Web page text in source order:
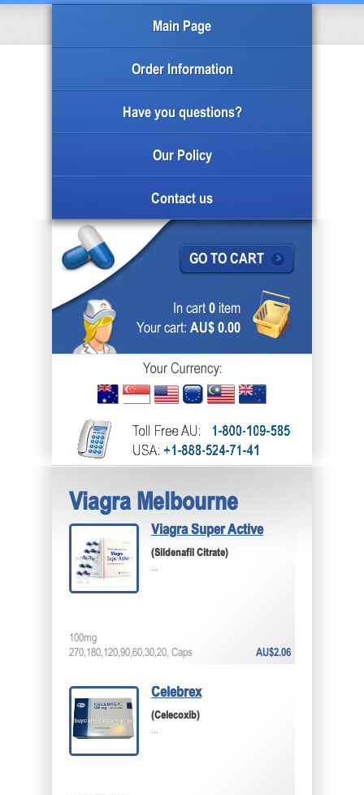
Main Page
Order Information
Have you questions?
Our Policy
Contact us
GO TO CART
In cart 0 item
Your cart: AU$ 0.00
Viagra Melbourne
Viagra Super Active
(Sildenafil Citrate)
...
AU$2.06
100mg
270,180,120,90,60,30,20, Caps
Celebrex
(Celecoxib)
...